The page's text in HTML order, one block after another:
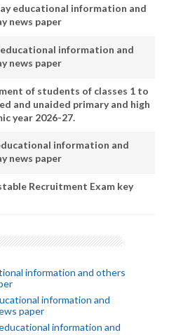
educational information and
news paper
information and
news paper
of students of classes 1 to
and unaided primary and high
year 2026-27.
information and
news paper
Recruitment Exam key
information and others
information and
paper
information and